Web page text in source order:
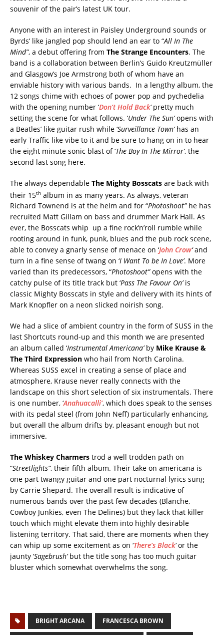
souvenir of the pair’s latest UK tour.
Anyone with an interest in Paisley Underground sounds or
Byrds’ like jangled pop should lend an ear to “All In The
Mind”, a debut offering from The Strange Encounters. The
band is a collaboration between Berlin’s Guido Kreutzmüller
and Glasgow’s Joe Armstrong both of whom have an
enviable history with various bands. In a lengthy album, the
12 songs chime with echoes of power pop and pychedelia
with the opening number ‘Don’t Hold Back‘pretty much
setting the scene for what follows. ‘Under The Sun’opens with
a Beatles’ like guitar rush while ‘Surveillance Town’has an
early Traffic like vibe to it and be sure to hang on in to hear
the eight minute sonic blast of ‘The Boy In The Mirror’, the
second last song here.
The always dependable The Mighty Bosscats are back with
their 15th album in as many years. As always, veteran
Richard Townend is at the helm and for “Photoshoot”he has
recruited Matt Gillam on bass and drummer Mark Hall. As
ever, the Bosscats whip up a fine rock’n’roll rumble while
rooting around in funk, punk, blues and the pub rock scene,
able to convey a gnarly sense of menace on ‘John Crow‘and
turn in a fine sense of twang on ‘I Want To be In Love’. More
varied than its predecessors, “Photoshoot”opens with the
catchy pulse of its title track but ‘Pass The Favour On’is
classic Mighty Bosscats in style and delivery with its hints of
Mark Knopfler on a neon slicked noirish song.
We had a slice of ambient country in the form of SUSS in the
last Shortcuts round-up and this month we are presented
an album called ‘Instrumental Americana’by Mike Krause &
The Third Expression who hail from North Carolina.
Whereas SUSS excel in creating a sense of place and
atmosphere, Krause never really connects with the
landscape on this short selection of six instrumentals. There
is one number, ‘Anahuacalli’, which does speak to the senses
with its pedal steel (from John Neff) particularly enhancing,
but overall the album drifts by, pleasant enough but not
immersive.
The Whiskey Charmers trod a well trodden path on
“Streetlights”, their fifth album. Their take on americana is
one part twangy guitar and one part nocturnal lyrics sung
by Carrie Shepard. The overall result is indicative of
numerous bands over the past few decades (Blanche,
Cowboy Junkies, even The Delines) but they lack that killer
touch which might elevate them into highly desirable
listening territory. That said, there are moments when they
can whip up some excitement as on ‘There’s Black‘or the
jaunty ‘Sagebrush’but the title song has too much guitar
bluster which somewhat overwhelms the song.
BRIGHT ARCANA FRANCESCA BROWN